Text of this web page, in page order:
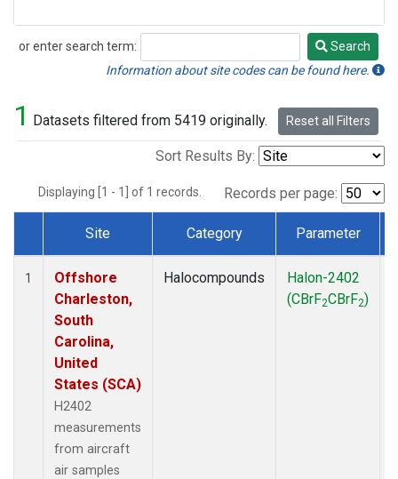
or enter search term:
Search
Search
Information about site codes can be found here.
1 Datasets filtered from 5419 originally. Reset all Filters
Sort Results By:
Displaying [1 - 1] of 1 records. Records per page:
Dataset Number
Site Category Parameter
1
Offshore
Charleston,
South
Carolina,
United
States (SCA)
H2402
measurements
from aircraft
air samples
Halocompounds
Halon-2402
(CBrF2CBrF2)